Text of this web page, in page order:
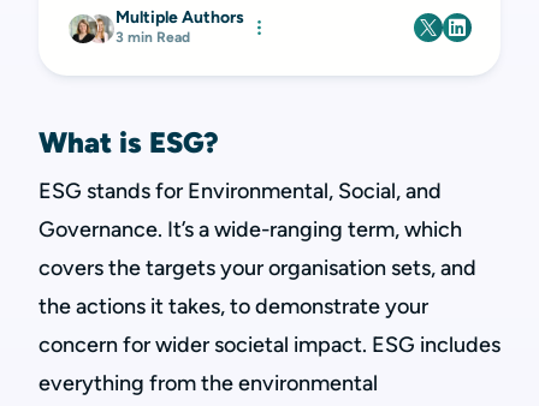
Multiple Authors
3 min Read
What is ESG?
ESG stands for Environmental, Social, and
Governance. It’s a wide-ranging term, which
covers the targets your organisation sets, and
the actions it takes, to demonstrate your
concern for wider societal impact. ESG includes
everything from the environmental